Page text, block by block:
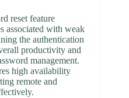
reset feature
associated with weak
the authentication
productivity and
management.
high availability
remote and